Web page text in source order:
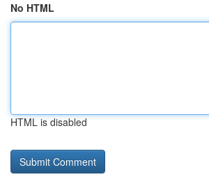
No HTML
HTML is disabled